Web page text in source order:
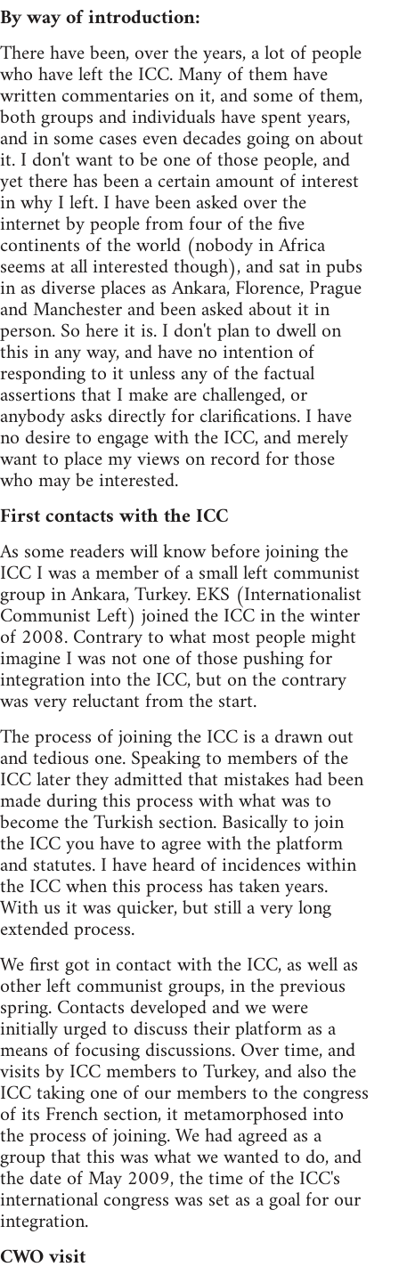
By way of introduction:
There have been, over the years, a lot of people
who have left the ICC. Many of them have
written commentaries on it, and some of them,
both groups and individuals have spent years,
and in some cases even decades going on about
it. I don't want to be one of those people, and
yet there has been a certain amount of interest
in why I left. I have been asked over the
internet by people from four of the five
continents of the world (nobody in Africa
seems at all interested though), and sat in pubs
in as diverse places as Ankara, Florence, Prague
and Manchester and been asked about it in
person. So here it is. I don't plan to dwell on
this in any way, and have no intention of
responding to it unless any of the factual
assertions that I make are challenged, or
anybody asks directly for clarifications. I have
no desire to engage with the ICC, and merely
want to place my views on record for those
who may be interested.
First contacts with the ICC
As some readers will know before joining the
ICC I was a member of a small left communist
group in Ankara, Turkey. EKS (Internationalist
Communist Left) joined the ICC in the winter
of 2008. Contrary to what most people might
imagine I was not one of those pushing for
integration into the ICC, but on the contrary
was very reluctant from the start.
The process of joining the ICC is a drawn out
and tedious one. Speaking to members of the
ICC later they admitted that mistakes had been
made during this process with what was to
become the Turkish section. Basically to join
the ICC you have to agree with the platform
and statutes. I have heard of incidences within
the ICC when this process has taken years.
With us it was quicker, but still a very long
extended process.
We first got in contact with the ICC, as well as
other left communist groups, in the previous
spring. Contacts developed and we were
initially urged to discuss their platform as a
means of focusing discussions. Over time, and
visits by ICC members to Turkey, and also the
ICC taking one of our members to the congress
of its French section, it metamorphosed into
the process of joining. We had agreed as a
group that this was what we wanted to do, and
the date of May 2009, the time of the ICC's
international congress was set as a goal for our
integration.
CWO visit